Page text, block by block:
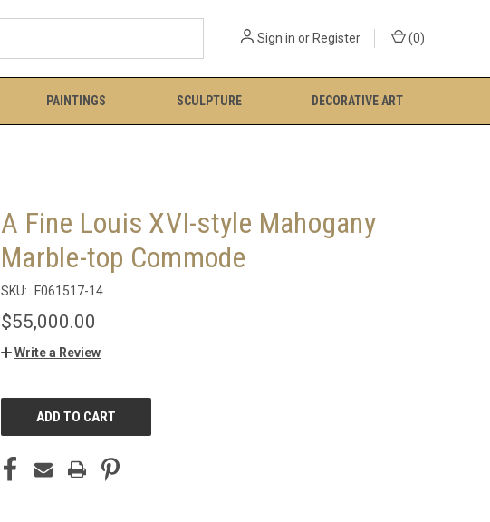
Sign in or Register (0)
PAINTINGS SCULPTURE DECORATIVE ART
A Fine Louis XVI-style Mahogany
Marble-top Commode
SKU: F061517-14
$55,000.00
Write a Review
CURRENT
STOCK: